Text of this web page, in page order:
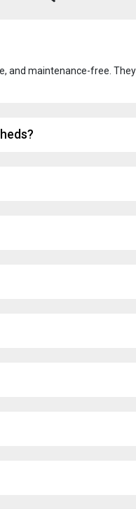
and maintenance-free.